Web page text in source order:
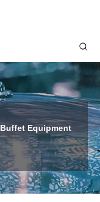
Buffet Equipment